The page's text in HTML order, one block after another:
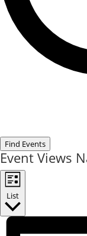
Find Events
Event Views
List